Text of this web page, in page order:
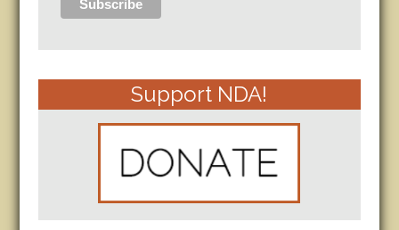
Support NDA!